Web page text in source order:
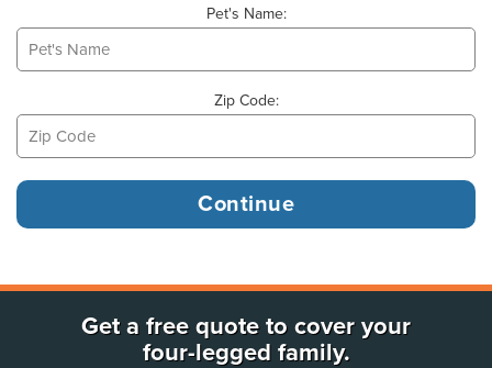
Pet's Name:
Zip Code:
Get a free quote to cover your
four-legged family.